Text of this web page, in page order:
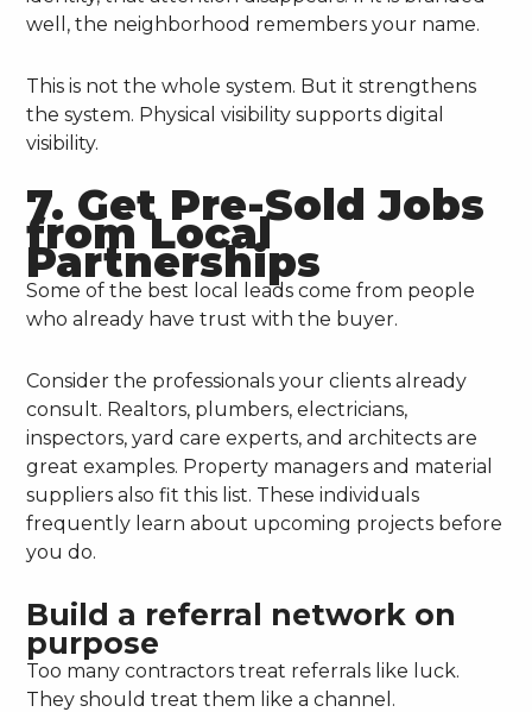
well, the neighborhood remembers your name.
This is not the whole system. But it strengthens
the system. Physical visibility supports digital
visibility.
7. Get Pre-Sold Jobs
from Local
Partnerships
Some of the best local leads come from people
who already have trust with the buyer.
Consider the professionals your clients already
consult. Realtors, plumbers, electricians,
inspectors, yard care experts, and architects are
great examples. Property managers and material
suppliers also fit this list. These individuals
frequently learn about upcoming projects before
you do.
Build a referral network on
purpose
Too many contractors treat referrals like luck.
They should treat them like a channel.